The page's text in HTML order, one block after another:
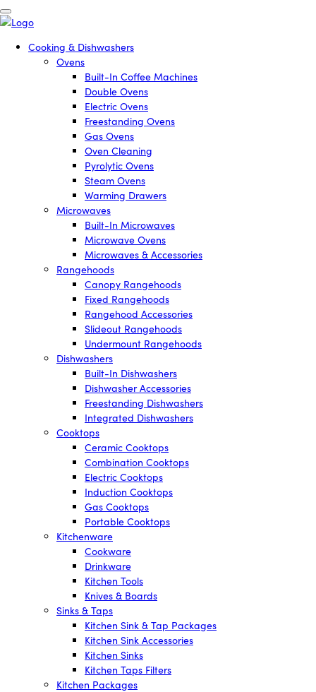
Cooking & Dishwashers
Ovens
Built-In Coffee Machines
Double Ovens
Electric Ovens
Freestanding Ovens
Gas Ovens
Oven Cleaning
Pyrolytic Ovens
Steam Ovens
Warming Drawers
Microwaves
Built-In Microwaves
Microwave Ovens
Microwaves & Accessories
Rangehoods
Canopy Rangehoods
Fixed Rangehoods
Rangehood Accessories
Slideout Rangehoods
Undermount Rangehoods
Dishwashers
Built-In Dishwashers
Dishwasher Accessories
Freestanding Dishwashers
Integrated Dishwashers
Cooktops
Ceramic Cooktops
Combination Cooktops
Electric Cooktops
Induction Cooktops
Gas Cooktops
Portable Cooktops
Kitchenware
Cookware
Drinkware
Kitchen Tools
Knives & Boards
Sinks & Taps
Kitchen Sink & Tap Packages
Kitchen Sink Accessories
Kitchen Sinks
Kitchen Taps Filters
Kitchen Packages